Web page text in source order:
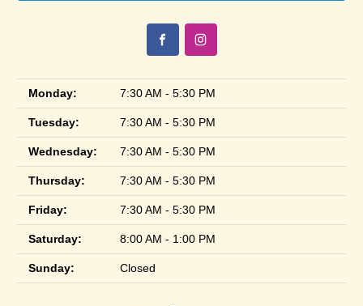
Monday: 7:30 AM - 5:30 PM
Tuesday: 7:30 AM - 5:30 PM
Wednesday: 7:30 AM - 5:30 PM
Thursday: 7:30 AM - 5:30 PM
Friday: 7:30 AM - 5:30 PM
Saturday: 8:00 AM - 1:00 PM
Sunday: Closed